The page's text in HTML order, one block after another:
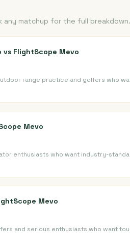
matchup for the full breakdown.
vs FlightScope Mevo
range practice and golfers who
Mevo
enthusiasts who want industry-
Mevo
and serious enthusiasts who want